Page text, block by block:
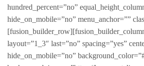
hundred_percent=”no”
hide_on_mobile=”no” menu_anchor=””
layout=”1_3″ last=”no” spacing=”yes”
hide_on_mobile=”no”